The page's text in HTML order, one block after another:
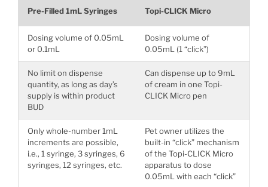
Pre-Filled 1mL Syringes Topi-CLICK Micro
Dosing volume of 0.05mL
or 0.1mL
Dosing volume of
0.05mL (1 “click”)
No limit on dispense
quantity, as long as day’s
supply is within product
BUD
Can dispense up to 9mL
of cream in one Topi-
CLICK Micro pen
Only whole-number 1mL
increments are possible,
i.e., 1 syringe, 3 syringes, 6
syringes, 12 syringes, etc.
Pet owner utilizes the
built-in “click” mechanism
of the Topi-CLICK Micro
apparatus to dose
0.05mL with each “click”